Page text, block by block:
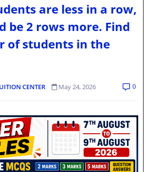
are less in a row,
be 2 rows more. Find
of students in the
CENTER May 24, 2026 0